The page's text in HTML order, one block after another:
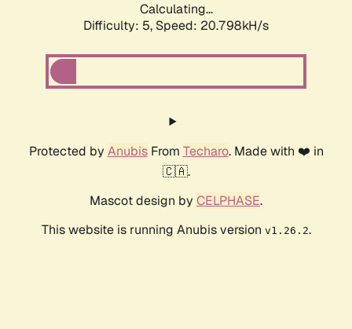
Calculating...
Difficulty: 5, Speed: 20.798kH/s
Protected by AnubisFrom Techaro. Made with ❤️ in
🇨🇦.
Mascot design by CELPHASE.
This website is running Anubis version v1.26.2.